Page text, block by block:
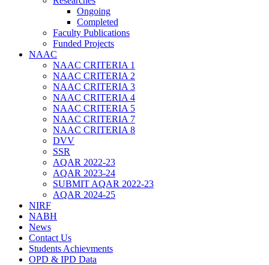
Ongoing
Completed
Faculty Publications
Funded Projects
NAAC
NAAC CRITERIA 1
NAAC CRITERIA 2
NAAC CRITERIA 3
NAAC CRITERIA 4
NAAC CRITERIA 5
NAAC CRITERIA 7
NAAC CRITERIA 8
DVV
SSR
AQAR 2022-23
AQAR 2023-24
SUBMIT AQAR 2022-23
AQAR 2024-25
NIRF
NABH
News
Contact Us
Students Achievments
OPD & IPD Data